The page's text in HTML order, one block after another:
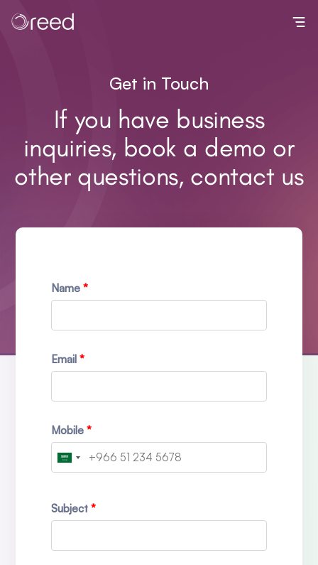
Get in Touch
If you have business
inquiries, book a demo or
other questions, contact us
Name
Email
Mobile
Subject